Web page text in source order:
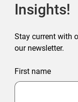
Insights!
Stay current with
our newsletter.
First name